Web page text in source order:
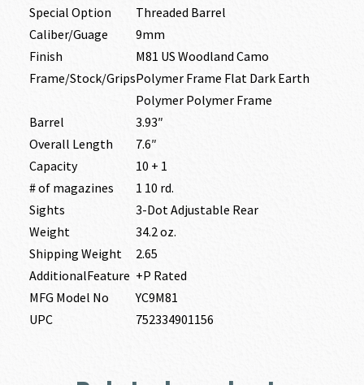
Special Option
Threaded Barrel
Caliber/Guage
9mm
Finish
M81 US Woodland Camo
Frame/Stock/GripsPolymer Frame Flat Dark Earth
Polymer Polymer Frame
Barrel
3.93″
Overall Length
7.6″
Capacity
10 + 1
# of magazines
1 10 rd.
Sights
3-Dot Adjustable Rear
Weight
34.2 oz.
Shipping Weight
2.65
AdditionalFeature +P Rated
MFG Model No
YC9M81
UPC
752334901156